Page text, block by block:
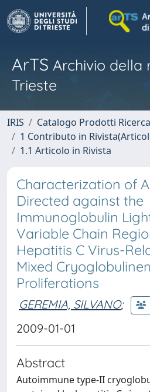
ArTS Archivio della
Trieste
IRIS
Catalogo Prodotti
1 Contributo in
1.1 Articolo in Rivista
Characterization of
Directed against the
Immunoglobulin
Variable Chain
Hepatitis C Virus-
Mixed
Proliferations
GEREMIA, SILVANO;
2009-01-01
Abstract
Autoimmune type-II